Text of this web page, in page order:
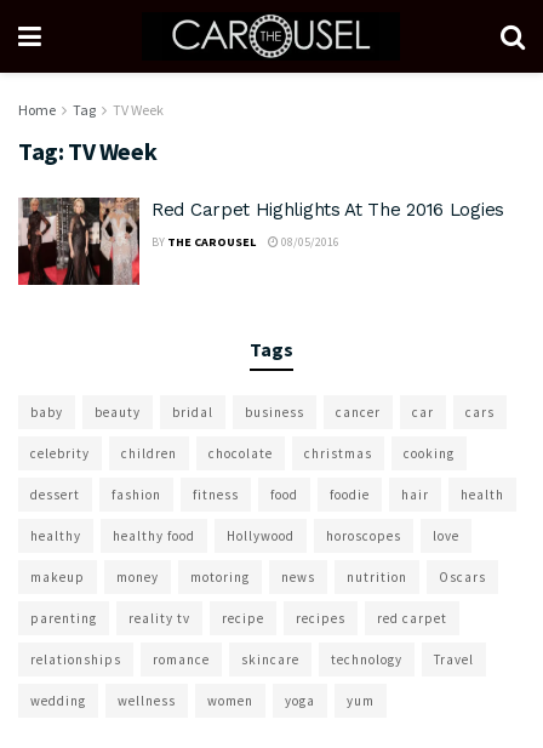
Home Tag TV Week
Tag: TV Week
Red Carpet Highlights At The 2016 Logies
BY THE CAROUSEL 08/05/2016
Tags
baby beauty bridal business cancer car cars
celebrity children chocolate christmas cooking
dessert fashion fitness food foodie hair health
healthy healthy food Hollywood horoscopes love
makeup money motoring news nutrition Oscars
parenting reality tv recipe recipes red carpet
relationships romance skincare technology Travel
wedding wellness women yoga yum